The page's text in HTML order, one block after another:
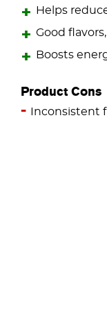
Helps
Good
Boosts
Product Cons
Inconsistent